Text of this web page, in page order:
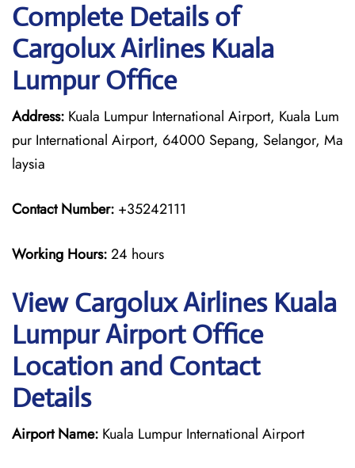
Complete Details of
Cargolux Airlines Kuala
Lumpur Office
Address: Kuala Lumpur International Airport, Kuala Lum
pur International Airport, 64000 Sepang, Selangor, Ma
laysia
Contact Number: +35242111
Working Hours:24 hours
View Cargolux Airlines Kuala
Lumpur Airport Office
Location and Contact
Details
Airport Name: Kuala Lumpur International Airport